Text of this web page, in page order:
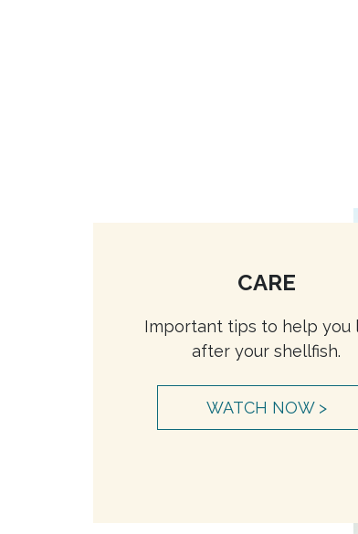
CARE
Important tips to help you
after your shellfish.
WATCH NOW >